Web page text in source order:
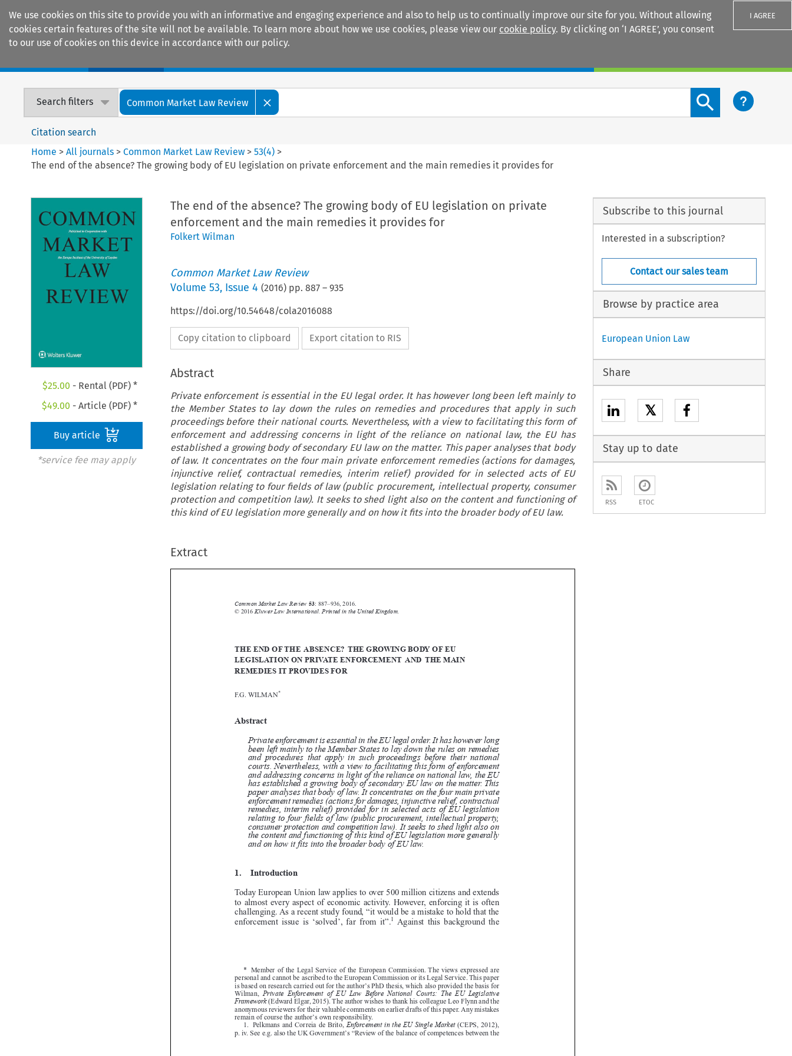
We use cookies on this site to provide you with an informative and engaging experience and also to help us to continually improve our site for you. Without allowing
cookies certain features of the site will not be available. To learn more about how we use cookies, please view our cookie policy. By clicking on ‘I AGREE’, you consent
to our use of cookies on this device in accordance with our policy.
I AGREE
Search filters Common Market Law Review
Search content button
Citation search
Home >All journals >Common Market Law Review >53(4) >
The end of the absence? The growing body of EU legislation on private enforcement and the main remedies it provides for
$25.00 - Rental (PDF) *
$49.00 - Article (PDF) *
Buy article
*service fee may apply
The end of the absence? The growing body of EU legislation on private
enforcement and the main remedies it provides for
Folkert Wilman
Common Market Law Review
Volume 53, Issue 4 (2016) pp. 887– 935
https://doi.org/10.54648/cola2016088
Copy citation to clipboard Export citation to RIS
Abstract
Private enforcement is essential in the EU legal order. It has however long been left mainly to
the Member States to lay down the rules on remedies and procedures that apply in such
proceedings before their national courts. Nevertheless, with a view to facilitating this form of
enforcement and addressing concerns in light of the reliance on national law, the EU has
established a growing body of secondary EU law on the matter. This paper analyses that body
of law. It concentrates on the four main private enforcement remedies (actions for damages,
injunctive relief, contractual remedies, interim relief) provided for in selected acts of EU
legislation relating to four fields of law (public procurement, intellectual property, consumer
protection and competition law). It seeks to shed light also on the content and functioning of
this kind of EU legislation more generally and on how it fits into the broader body of EU law.
Extract






















 


 
 
 




 
 
 



THE END OF THE ABSENCE? THE GROWING BODY OF EU
Abstract
Private enforcement is essential in the EU legal order. It has however long
been left mainly to the Member States to lay down the rules on remedies
and procedures that apply in such proceedings before their national
courts. Nevertheless, with a view to facilitating this form of enforcement
and addressing concerns in light of the reliance on national law, the EU
has established a growing body of secondary EU law on the matter. This
paper analyses that body of law. It concentrates on the four main private
enforcement remedies (actions for damages, injunctive relief, contractual
remedies, interim relief) provided for in selected acts of EU legislation
relating to four fields of law (public procurement, intellectual property,
consumer protection and competition law). It seeks to shed light also on
the content and functioning of this kind of EU legislation more generally
and on how it fits into the broader body of EU law.
to almost every aspect of economic activity. However, enforcing it is often
challenging. As a recent study found, “it would be a mistake to hold that the
enforcement issue is ‘solved’, far from it”.1 Against this background the
anonymous reviewers for their valuable comments on earlier drafts of this paper. Any mistakes
remain of course the author
s own responsibility.
1. Pelkmans and Correia de Brito, Enforcement in the EU Single Market (CEPS, 2012),
p. iv. See e.g. also the UK Government’s “Review of the balance of competences between the
© 2016
Kluwer Law International. Printed in the United Kingdom.
Subscribe to this journal
Interested in a subscription?
Contact our sales team
Browse by practice area
European Union Law
Share
𝕏
Stay up to date
RSS ETOC